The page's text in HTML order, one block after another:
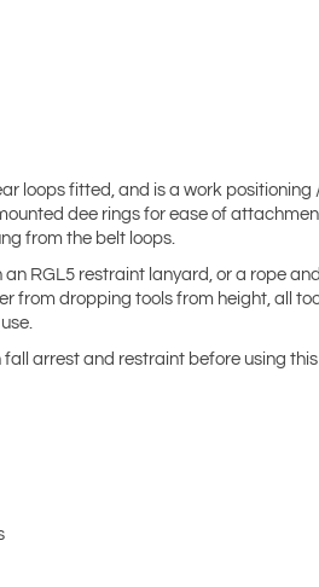
loops fitted, and is a work
dee rings for ease of
from the belt loops.
RGL5 restraint lanyard, or a rope
from dropping tools from height, all
arrest and restraint before using